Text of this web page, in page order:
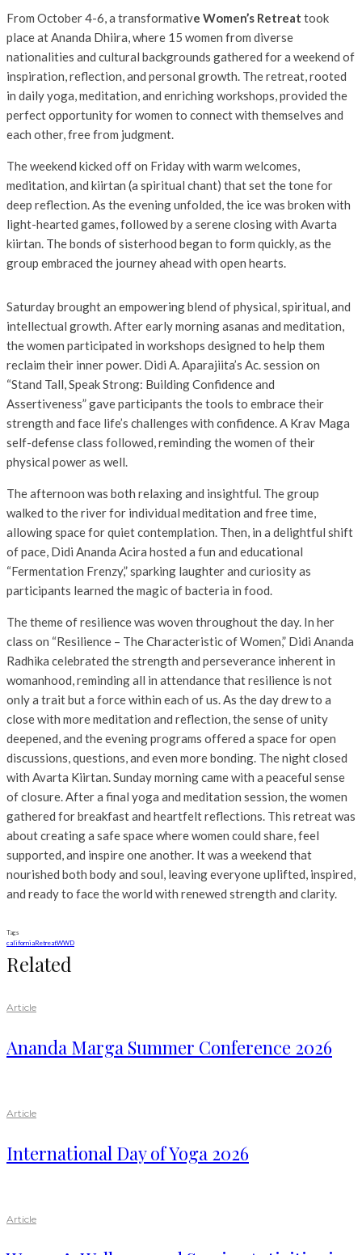
From October 4-6, a transformative Women’s Retreat took
place at Ananda Dhiira, where 15 women from diverse
nationalities and cultural backgrounds gathered for a weekend of
inspiration, reflection, and personal growth. The retreat, rooted
in daily yoga, meditation, and enriching workshops, provided the
perfect opportunity for women to connect with themselves and
each other, free from judgment.
The weekend kicked off on Friday with warm welcomes,
meditation, and kiirtan (a spiritual chant) that set the tone for
deep reflection. As the evening unfolded, the ice was broken with
light-hearted games, followed by a serene closing with Avarta
kiirtan. The bonds of sisterhood began to form quickly, as the
group embraced the journey ahead with open hearts.
Saturday brought an empowering blend of physical, spiritual, and
intellectual growth. After early morning asanas and meditation,
the women participated in workshops designed to help them
reclaim their inner power. Didi A. Aparajiita’s Ac. session on
“Stand Tall, Speak Strong: Building Confidence and
Assertiveness” gave participants the tools to embrace their
strength and face life’s challenges with confidence. A Krav Maga
self-defense class followed, reminding the women of their
physical power as well.
The afternoon was both relaxing and insightful. The group
walked to the river for individual meditation and free time,
allowing space for quiet contemplation. Then, in a delightful shift
of pace, Didi Ananda Acira hosted a fun and educational
“Fermentation Frenzy,” sparking laughter and curiosity as
participants learned the magic of bacteria in food.
The theme of resilience was woven throughout the day. In her
class on “Resilience – The Characteristic of Women,” Didi Ananda
Radhika celebrated the strength and perseverance inherent in
womanhood, reminding all in attendance that resilience is not
only a trait but a force within each of us. As the day drew to a
close with more meditation and reflection, the sense of unity
deepened, and the evening programs offered a space for open
discussions, questions, and even more bonding. The night closed
with Avarta Kiirtan. Sunday morning came with a peaceful sense
of closure. After a final yoga and meditation session, the women
gathered for breakfast and heartfelt reflections. This retreat was
about creating a safe space where women could share, feel
supported, and inspire one another. It was a weekend that
nourished both body and soul, leaving everyone uplifted, inspired,
and ready to face the world with renewed strength and clarity.
Tags
californiaRetreatWWD
Related
Article
Ananda Marga Summer Conference 2026
Article
International Day of Yoga 2026
Article